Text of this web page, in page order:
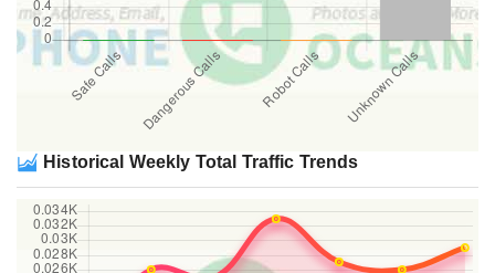
Historical Weekly Total Traffic Trends